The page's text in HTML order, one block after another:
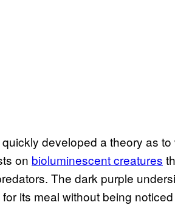
developed a theory as
on bioluminescent creatures
The dark purple
its meal without being